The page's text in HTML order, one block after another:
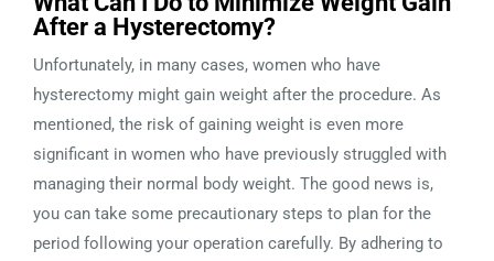
After a Hysterectomy?
Unfortunately, in many cases, women who have
hysterectomy might gain weight after the procedure. As
mentioned, the risk of gaining weight is even more
significant in women who have previously struggled with
managing their normal body weight. The good news is,
you can take some precautionary steps to plan for the
period following your operation carefully. By adhering to